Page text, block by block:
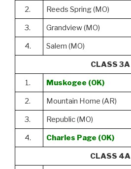
2. Reeds Spring (MO)
3. Grandview (MO)
4. Salem (MO)
CLASS 3A
1. Muskogee (OK)
2. Mountain Home (AR)
3. Republic (MO)
4. Charles Page (OK)
CLASS 4A